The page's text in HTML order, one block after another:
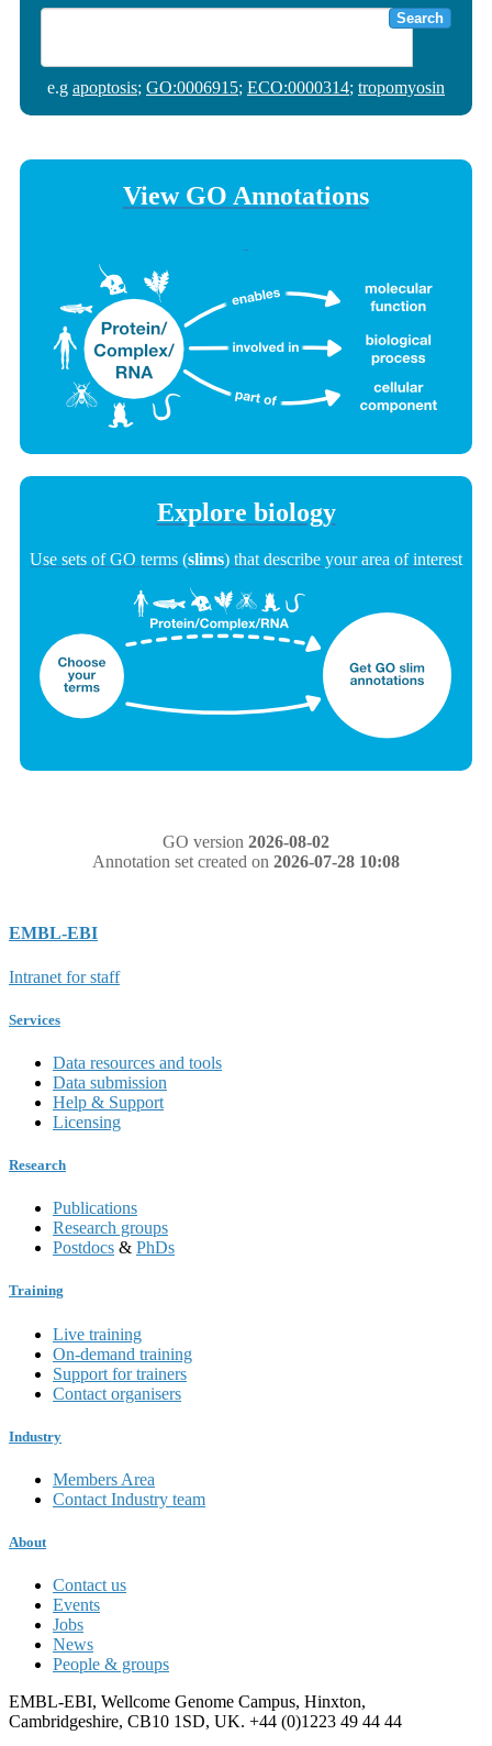
Search
e.g apoptosis; GO:0006915; ECO:0000314; tropomyosin
View GO Annotations
Explore biology
Use sets of GO terms (slims) that describe your area of interest
GO version 2026-08-02
Annotation set created on 2026-07-28 10:08
EMBL-EBI
Intranet for staff
Services
Data resources and tools
Data submission
Help & Support
Licensing
Research
Publications
Research groups
Postdocs & PhDs
Training
Live training
On-demand training
Support for trainers
Contact organisers
Industry
Members Area
Contact Industry team
About
Contact us
Events
Jobs
News
People & groups
EMBL-EBI, Wellcome Genome Campus, Hinxton,
Cambridgeshire, CB10 1SD, UK. +44 (0)1223 49 44 44